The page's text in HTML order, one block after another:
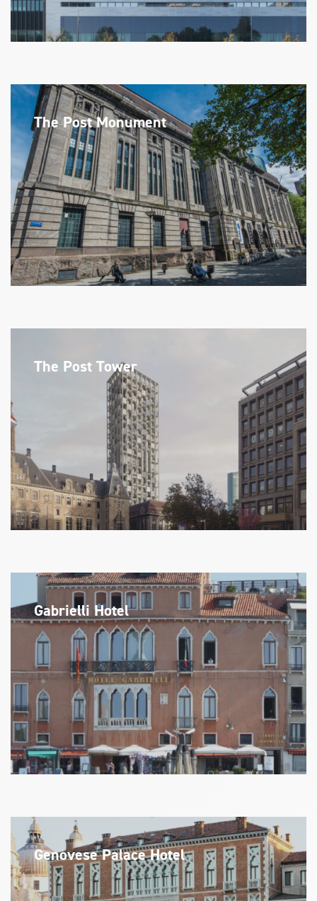
The Post Monument
The Post Tower
Gabrielli Hotel
Genovese Palace Hotel